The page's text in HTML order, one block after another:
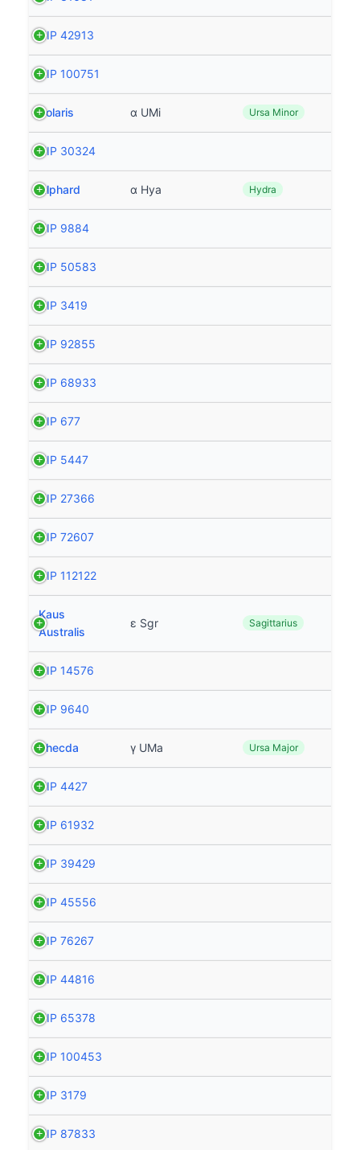
HIP 42913
HIP 100751
Polaris α UMi Ursa Minor
HIP 30324
Alphard α Hya Hydra
HIP 9884
HIP 50583
HIP 3419
HIP 92855
HIP 68933
HIP 677
HIP 5447
HIP 27366
HIP 72607
HIP 112122
Kaus
Australis
ε Sgr Sagittarius
HIP 14576
HIP 9640
Phecda γ UMa Ursa Major
HIP 4427
HIP 61932
HIP 39429
HIP 45556
HIP 76267
HIP 44816
HIP 65378
HIP 100453
HIP 3179
HIP 87833